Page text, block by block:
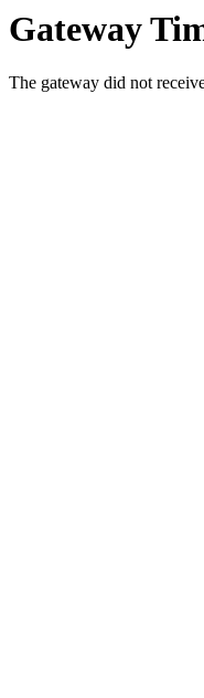
Gateway
The gateway did not